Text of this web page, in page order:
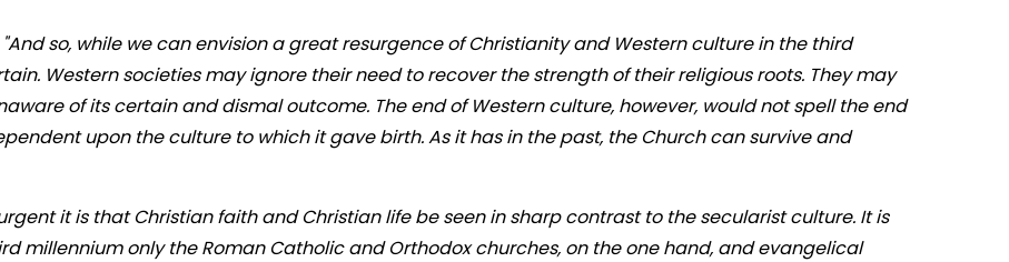
"And so, while we can envision a great resurgence of Christianity and Western culture in the third
Western societies may ignore their need to recover the strength of their religious roots. They may
of its certain and dismal outcome. The end of Western culture, however, would not spell the end
upon the culture to which it gave birth. As it has in the past, the Church can survive and
it is that Christian faith and Christian life be seen in sharp contrast to the secularist culture. It is
millennium only the Roman Catholic and Orthodox churches, on the one hand, and evangelical